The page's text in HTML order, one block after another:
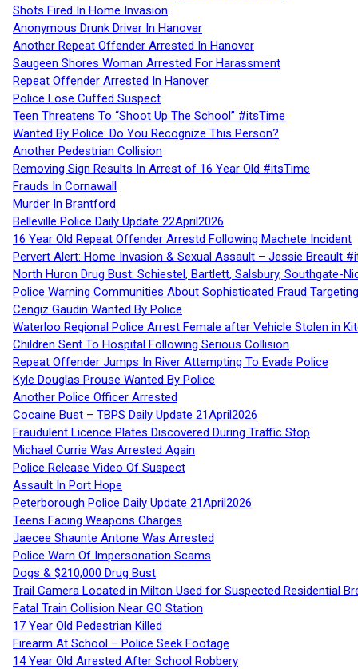
Shots Fired In Home Invasion
Anonymous Drunk Driver In Hanover
Another Repeat Offender Arrested In Hanover
Saugeen Shores Woman Arrested For Harassment
Repeat Offender Arrested In Hanover
Police Lose Cuffed Suspect
Teen Threatens To “Shoot Up The School” #itsTime
Wanted By Police: Do You Recognize This Person?
Another Pedestrian Collision
Removing Sign Results In Arrest of 16 Year Old #itsTime
Frauds In Cornawall
Murder In Brantford
Belleville Police Daily Update 22April2026
16 Year Old Repeat Offender Arrestd Following Machete Incident
Pervert Alert: Home Invasion & Sexual Assault – Jessie Breault
North Huron Drug Bust: Schiestel, Bartlett, Salsbury, Southgate-
Police Warning Communities About Sophisticated Fraud
Cengiz Gaudin Wanted By Police
Waterloo Regional Police Arrest Female after Vehicle Stolen in
Children Sent To Hospital Following Serious Collision
Repeat Offender Jumps In River Attempting To Evade Police
Kyle Douglas Prouse Wanted By Police
Another Police Officer Arrested
Cocaine Bust – TBPS Daily Update 21April2026
Fraudulent Licence Plates Discovered During Traffic Stop
Michael Currie Was Arrested Again
Police Release Video Of Suspect
Assault In Port Hope
Peterborough Police Daily Update 21April2026
Teens Facing Weapons Charges
Jaecee Shaunte Antone Was Arrested
Police Warn Of Impersonation Scams
Dogs & $210,000 Drug Bust
Trail Camera Located in Milton Used for Suspected Residential
Fatal Train Collision Near GO Station
17 Year Old Pedestrian Killed
Firearm At School – Police Seek Footage
14 Year Old Arrested After School Robbery